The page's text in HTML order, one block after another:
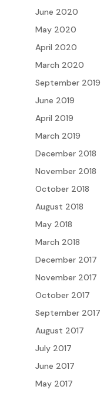
June 2020
May 2020
April 2020
March 2020
September 2019
June 2019
April 2019
March 2019
December 2018
November 2018
October 2018
August 2018
May 2018
March 2018
December 2017
November 2017
October 2017
September 2017
August 2017
July 2017
June 2017
May 2017